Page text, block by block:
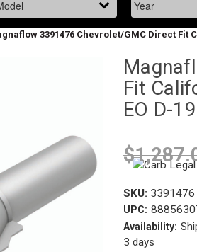
3391476 Chevrolet/GMC Direct Fit
Fit
EO D-
SKU: 3391476
UPC:
Availability:
3 days